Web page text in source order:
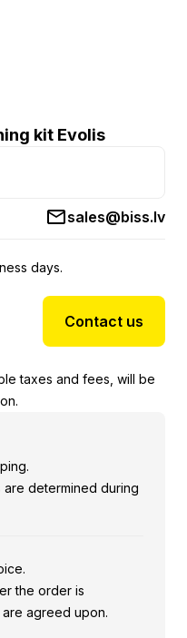
kit Evolis
sales@biss.lv
days.
Contact us
taxes and fees, will be
determined during
the order is
agreed upon.